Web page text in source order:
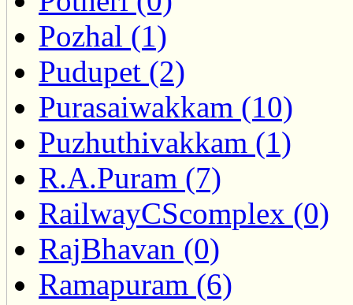
Pozhal (1)
Pudupet (2)
Purasaiwakkam (10)
Puzhuthivakkam (1)
R.A.Puram (7)
RailwayCScomplex (0)
RajBhavan (0)
Ramapuram (6)